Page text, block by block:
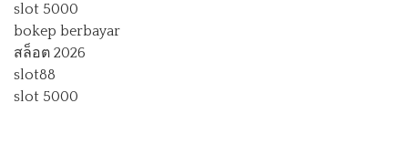
slot 5000
bokep berbayar
สล็อต 2026
slot88
slot 5000